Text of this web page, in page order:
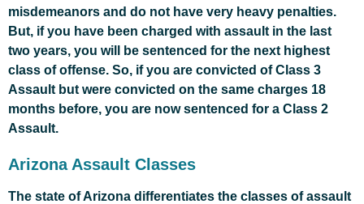
misdemeanors and do not have very heavy penalties.
But, if you have been charged with assault in the last
two years, you will be sentenced for the next highest
class of offense. So, if you are convicted of Class 3
Assault but were convicted on the same charges 18
months before, you are now sentenced for a Class 2
Assault.
Arizona Assault Classes
The state of Arizona differentiates the classes of assault